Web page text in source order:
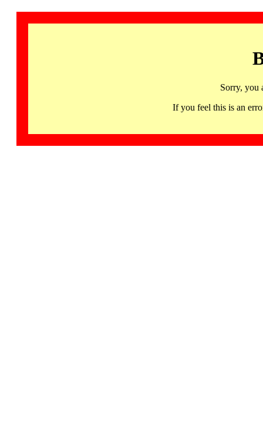
Sorry, you
If you feel this is an